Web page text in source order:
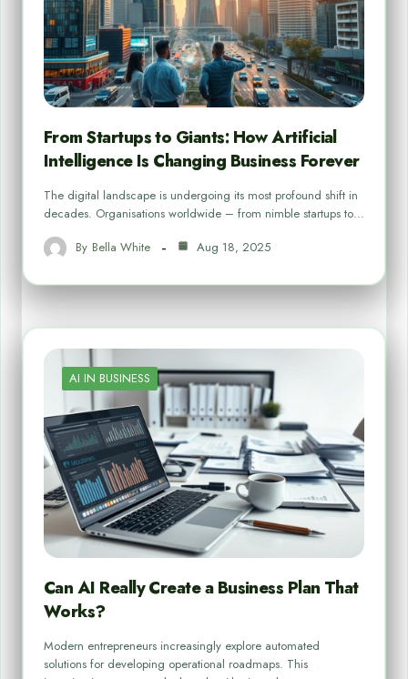
From Startups to Giants: How Artificial
Intelligence Is Changing Business Forever
The digital landscape is undergoing its most profound shift in
decades. Organisations worldwide – from nimble startups to…
By Bella White Aug 18, 2025
AI IN BUSINESS
Can AI Really Create a Business Plan That
Works?
Modern entrepreneurs increasingly explore automated
solutions for developing operational roadmaps. This